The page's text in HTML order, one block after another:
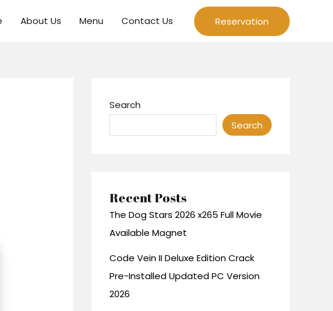
About Us Menu Contact Us Reservation
Search
Search
Recent Posts
The Dog Stars 2026 x265 Full Movie
Available Magnet
Code Vein II Deluxe Edition Crack
Pre-Installed Updated PC Version
2026